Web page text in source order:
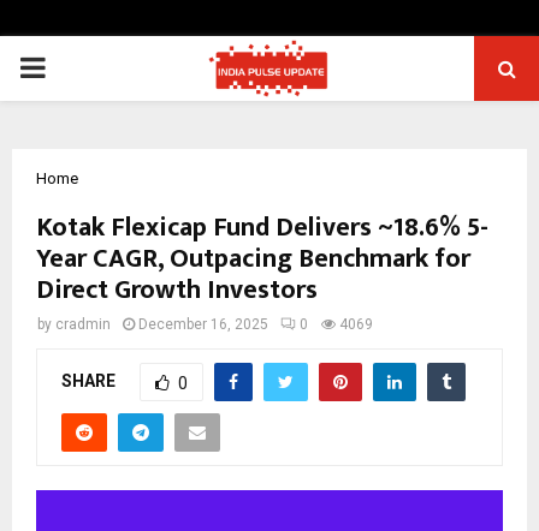
PRIMARY
Home
Kotak Flexicap Fund Delivers ~18.6% 5-
Year CAGR, Outpacing Benchmark for
Direct Growth Investors
by cradmin December 16, 2025 0 4069
SHARE 0